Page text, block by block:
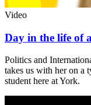
Video
Day in the life of
Politics and
takes us with her on a
student here at York.